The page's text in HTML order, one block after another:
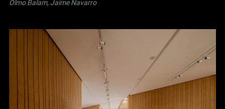
Olmo Balam, Jaime Navarro